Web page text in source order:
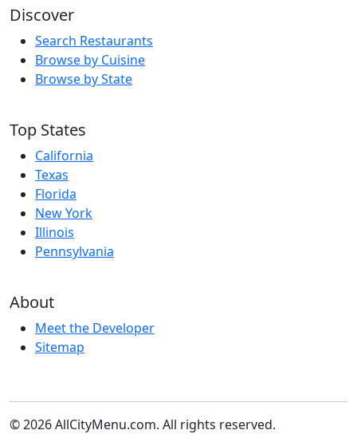
Discover
Search Restaurants
Browse by Cuisine
Browse by State
Top States
California
Texas
Florida
New York
Illinois
Pennsylvania
About
Meet the Developer
Sitemap
© 2026 AllCityMenu.com. All rights reserved.